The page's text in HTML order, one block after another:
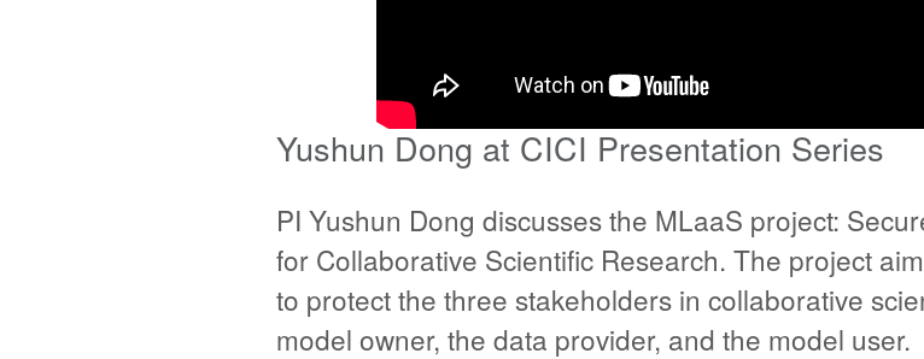
Yushun Dong at CICI Presentation Series
PI Yushun Dong discusses the MLaaS project:
for Collaborative Scientific Research. The project
to protect the three stakeholders in collaborative
model owner, the data provider, and the model user.